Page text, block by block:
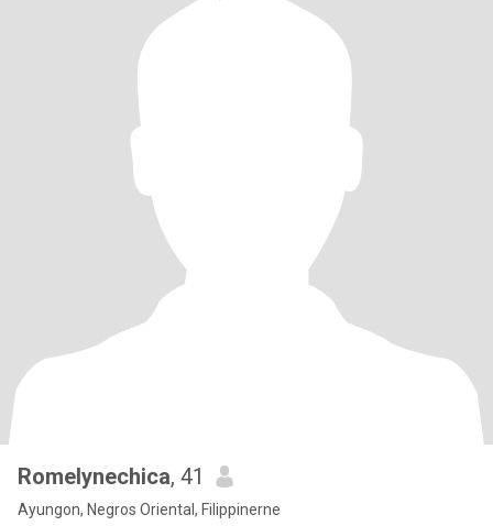
Romelynechica, 41
Ayungon, Negros Oriental, Filippinerne